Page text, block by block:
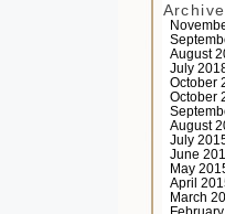
August
July
October
October
August
July
June
May
April
March